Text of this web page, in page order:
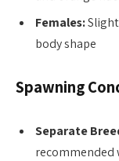
Females:
body shape
Spawning
Separate
recommended